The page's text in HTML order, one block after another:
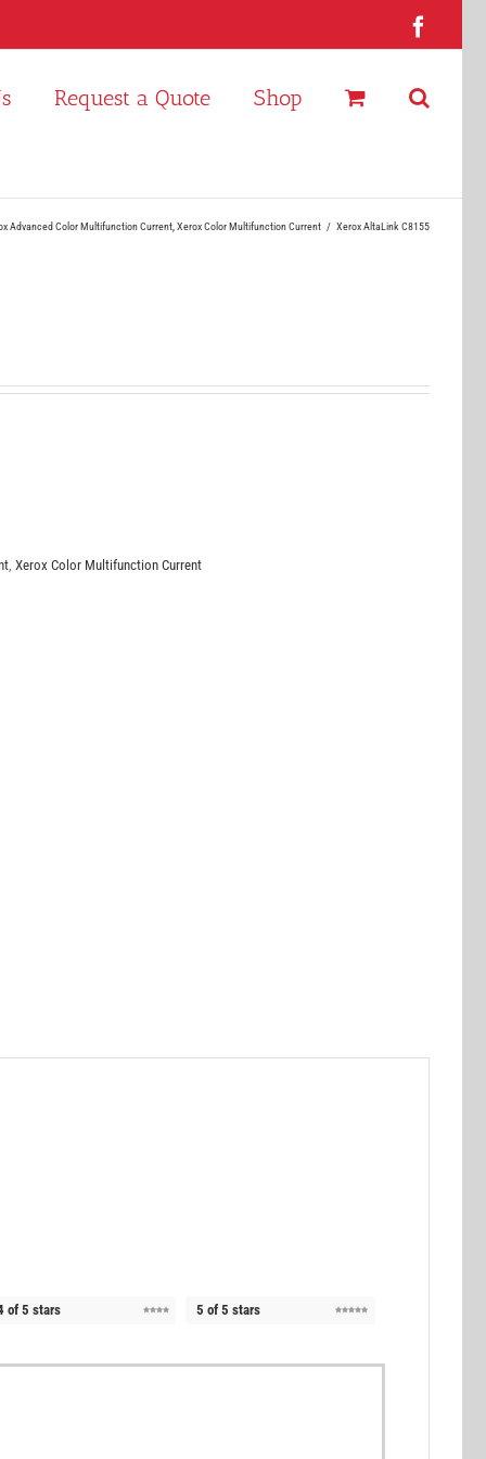
Request a Quote Shop
Advanced Color Multifunction Current Xerox Color Multifunction Current Xerox AltaLink C8155
, Xerox Color Multifunction Current
of 5 stars 5 of 5 stars